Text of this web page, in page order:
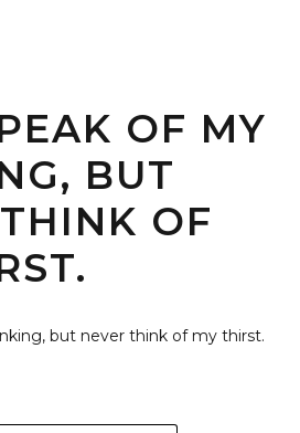
OF MY
BUT
OF
but never think of my thirst.